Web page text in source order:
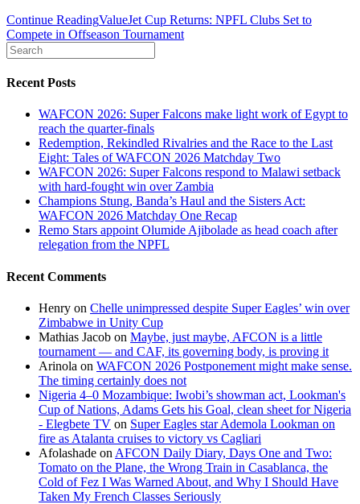
Continue ReadingValueJet Cup Returns: NPFL Clubs Set to
Compete in Offseason Tournament
Recent Posts
WAFCON 2026: Super Falcons make light work of Egypt to
reach the quarter-finals
Redemption, Rekindled Rivalries and the Race to the Last
Eight: Tales of WAFCON 2026 Matchday Two
WAFCON 2026: Super Falcons respond to Malawi setback
with hard-fought win over Zambia
Champions Stung, Banda’s Haul and the Sisters Act:
WAFCON 2026 Matchday One Recap
Remo Stars appoint Olumide Ajibolade as head coach after
relegation from the NPFL
Recent Comments
Henry on Chelle unimpressed despite Super Eagles’ win over
Zimbabwe in Unity Cup
Mathias Jacob on Maybe, just maybe, AFCON is a little
tournament — and CAF, its governing body, is proving it
Arinola on WAFCON 2026 Postponement might make sense.
The timing certainly does not
Nigeria 4–0 Mozambique: Iwobi’s showman act, Lookman's
Cup of Nations, Adams Gets his Goal, clean sheet for Nigeria
- Elegbete TV on Super Eagles star Ademola Lookman on
fire as Atalanta cruises to victory vs Cagliari
Afolashade on AFCON Daily Diary, Days One and Two:
Tomato on the Plane, the Wrong Train in Casablanca, the
Cold of Fez I Was Warned About, and Why I Should Have
Taken My French Classes Seriously